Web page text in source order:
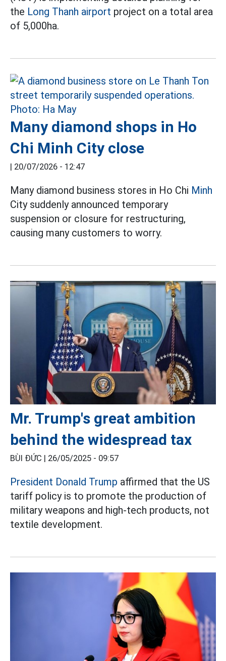
the Long Thanh airport project on a total area
of 5,000ha.
Many diamond shops in Ho
Chi Minh City close
| 20/07/2026 - 12:47
Many diamond business stores in Ho Chi Minh
City suddenly announced temporary
suspension or closure for restructuring,
causing many customers to worry.
Mr. Trump's great ambition
behind the widespread tax
BÙI ĐỨC | 26/05/2025 - 09:57
President Donald Trump affirmed that the US
tariff policy is to promote the production of
military weapons and high-tech products, not
textile development.